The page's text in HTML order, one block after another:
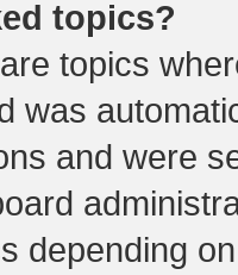
topics?
topics
was
and were
depending